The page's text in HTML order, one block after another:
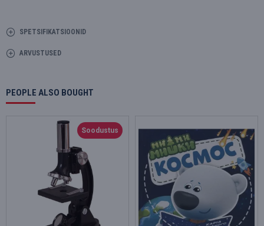
SPETSIFIKATSIOONID
ARVUSTUSED
PEOPLE ALSO BOUGHT
Soodustus